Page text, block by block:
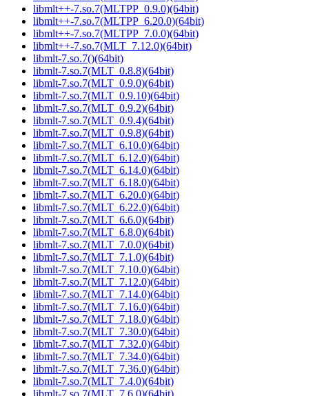
libmlt++-7.so.7(MLTPP_0.9.0)(64bit)
libmlt++-7.so.7(MLTPP_6.20.0)(64bit)
libmlt++-7.so.7(MLTPP_7.0.0)(64bit)
libmlt++-7.so.7(MLT_7.12.0)(64bit)
libmlt-7.so.7()(64bit)
libmlt-7.so.7(MLT_0.8.8)(64bit)
libmlt-7.so.7(MLT_0.9.0)(64bit)
libmlt-7.so.7(MLT_0.9.10)(64bit)
libmlt-7.so.7(MLT_0.9.2)(64bit)
libmlt-7.so.7(MLT_0.9.4)(64bit)
libmlt-7.so.7(MLT_0.9.8)(64bit)
libmlt-7.so.7(MLT_6.10.0)(64bit)
libmlt-7.so.7(MLT_6.12.0)(64bit)
libmlt-7.so.7(MLT_6.14.0)(64bit)
libmlt-7.so.7(MLT_6.18.0)(64bit)
libmlt-7.so.7(MLT_6.20.0)(64bit)
libmlt-7.so.7(MLT_6.22.0)(64bit)
libmlt-7.so.7(MLT_6.6.0)(64bit)
libmlt-7.so.7(MLT_6.8.0)(64bit)
libmlt-7.so.7(MLT_7.0.0)(64bit)
libmlt-7.so.7(MLT_7.1.0)(64bit)
libmlt-7.so.7(MLT_7.10.0)(64bit)
libmlt-7.so.7(MLT_7.12.0)(64bit)
libmlt-7.so.7(MLT_7.14.0)(64bit)
libmlt-7.so.7(MLT_7.16.0)(64bit)
libmlt-7.so.7(MLT_7.18.0)(64bit)
libmlt-7.so.7(MLT_7.30.0)(64bit)
libmlt-7.so.7(MLT_7.32.0)(64bit)
libmlt-7.so.7(MLT_7.34.0)(64bit)
libmlt-7.so.7(MLT_7.36.0)(64bit)
libmlt-7.so.7(MLT_7.4.0)(64bit)